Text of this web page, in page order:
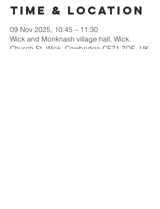
Time & Location
09 Nov 2025, 10:45 – 11:30
Wick and Monknash village hall, Wick,
Church St, Wick, Cowbridge CF71 7QE, UK